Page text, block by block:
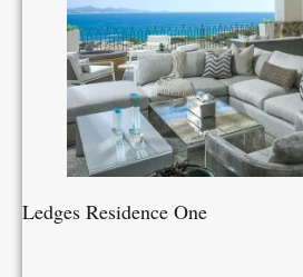
Ledges Residence One